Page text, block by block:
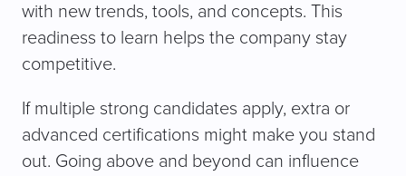
with new trends, tools, and concepts. This
readiness to learn helps the company stay
competitive.
If multiple strong candidates apply, extra or
advanced certifications might make you stand
out. Going above and beyond can influence